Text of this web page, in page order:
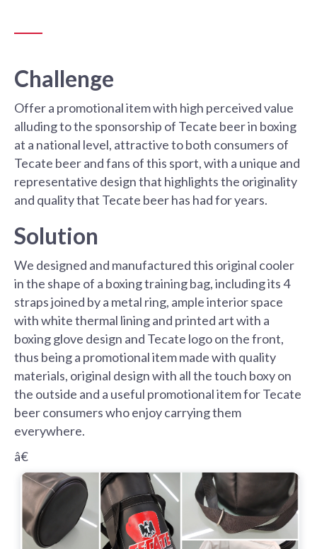
Challenge
Offer a promotional item with high perceived value
alluding to the sponsorship of Tecate beer in boxing
at a national level, attractive to both consumers of
Tecate beer and fans of this sport, with a unique and
representative design that highlights the originality
and quality that Tecate beer has had for years.
Solution
We designed and manufactured this original cooler
in the shape of a boxing training bag, including its 4
straps joined by a metal ring, ample interior space
with white thermal lining and printed art with a
boxing glove design and Tecate logo on the front,
thus being a promotional item made with quality
materials, original design with all the touch boxy on
the outside and a useful promotional item for Tecate
beer consumers who enjoy carrying them
everywhere.
â€